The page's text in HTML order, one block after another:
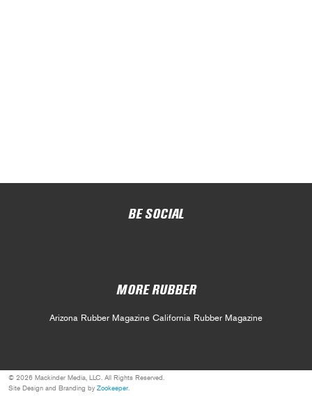
BE SOCIAL
MORE RUBBER
Arizona Rubber Magazine California Rubber Magazine
© 2026 Mackinder Media, LLC. All Rights Reserved.
Site Design and Branding by Zookeeper